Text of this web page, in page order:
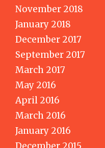
November 2018
January 2018
December 2017
September 2017
March 2017
May 2016
April 2016
March 2016
January 2016